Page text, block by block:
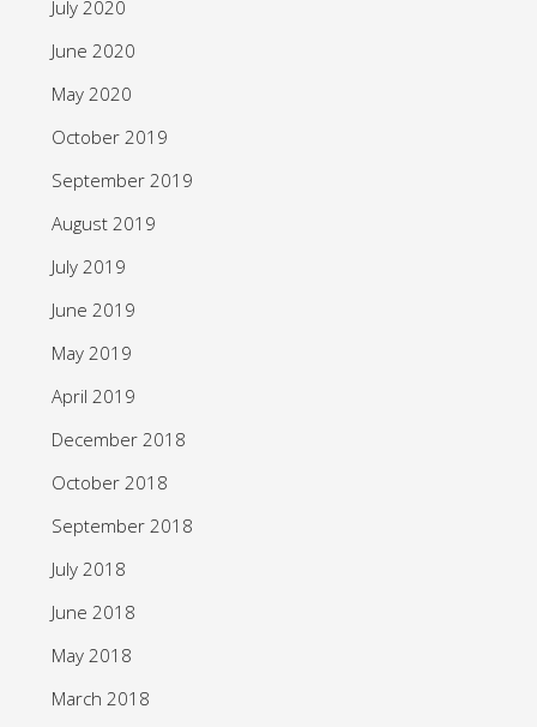
July 2020
June 2020
May 2020
October 2019
September 2019
August 2019
July 2019
June 2019
May 2019
April 2019
December 2018
October 2018
September 2018
July 2018
June 2018
May 2018
March 2018